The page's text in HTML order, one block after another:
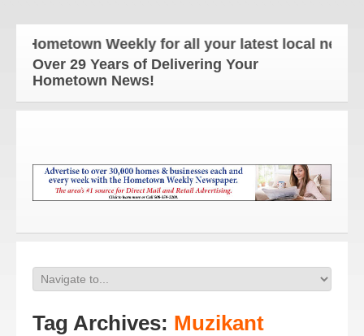
Hometown Weekly for all your latest local news
Over 29 Years of Delivering Your
Hometown News!
Tag Archives: Muzikant